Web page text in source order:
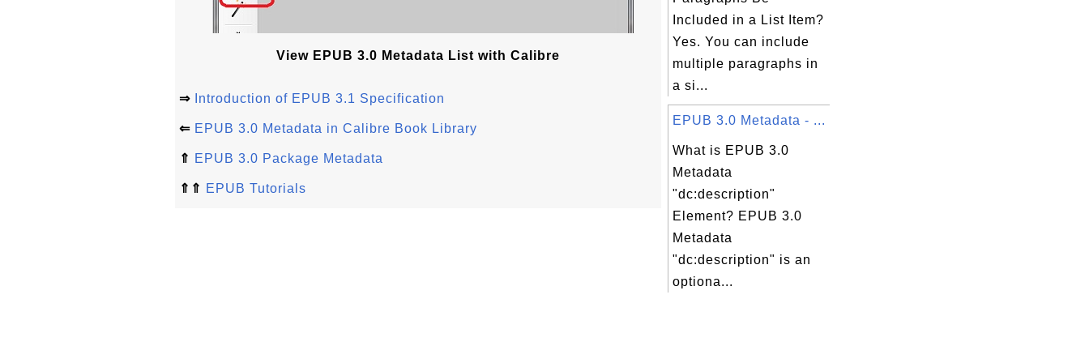
View EPUB 3.0 Metadata List with Calibre
⇒ Introduction of EPUB 3.1 Specification
⇐ EPUB 3.0 Metadata in Calibre Book Library
⇑ EPUB 3.0 Package Metadata
⇑⇑ EPUB Tutorials
Included in a List Item?
Yes. You can include
multiple paragraphs in
a si...
EPUB 3.0 Metadata - ...
What is EPUB 3.0
Metadata
"dc:description"
Element? EPUB 3.0
Metadata
"dc:description" is an
optiona...